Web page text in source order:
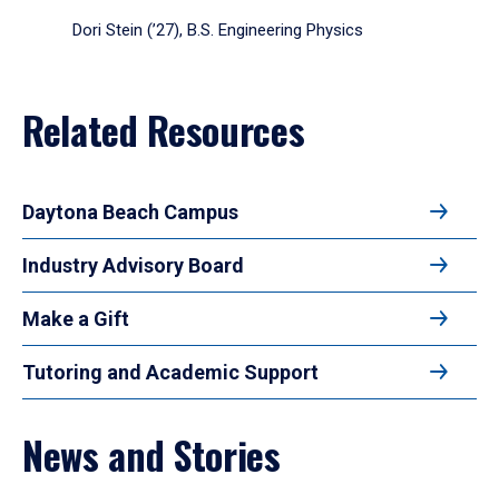
Dori Stein (’27), B.S. Engineering Physics
Related Resources
Daytona Beach Campus
Industry Advisory Board
Make a Gift
Tutoring and Academic Support
News and Stories